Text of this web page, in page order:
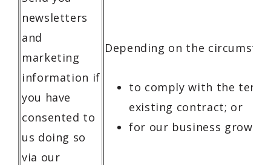
newsletters
and
marketing
information if
you have
consented to
us doing so
via our
Depending on the
to comply with the
existing contract; or
for our business growth.